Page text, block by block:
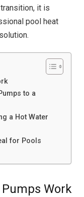
it is
pool heat
to a
a Hot Water
for Pools
Work